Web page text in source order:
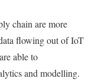
chain are more
flowing out of IoT
able to
and modelling.